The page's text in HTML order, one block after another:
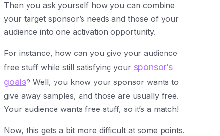
Then you ask yourself how you can combine
your target sponsor’s needs and those of your
audience into one activation opportunity.
For instance, how can you give your audience
free stuff while still satisfying your sponsor’s
goals? Well, you know your sponsor wants to
give away samples, and those are usually free.
Your audience wants free stuff, so it’s a match!
Now, this gets a bit more difficult at some points.